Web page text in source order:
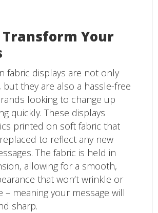
Transform Your
fabric displays are not only
but they are also a hassle-free
looking to change up
quickly. These displays
printed on soft fabric that
to reflect any new
The fabric is held in
allowing for a smooth,
that won’t wrinkle or
– meaning your message will
sharp.